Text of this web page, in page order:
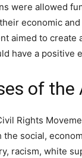
were allowed
economic
aimed to
have a positive
of the
Rights
the social,
racism, white